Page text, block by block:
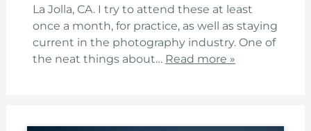
La Jolla, CA. I try to attend these at least
once a month, for practice, as well as staying
current in the photography industry. One of
the neat things about… Read more »